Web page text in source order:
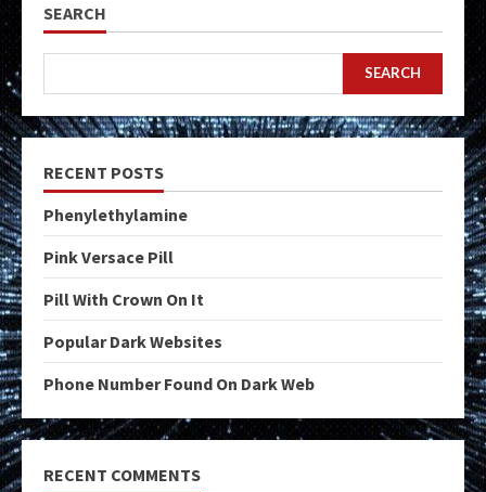
SEARCH
SEARCH
RECENT POSTS
Phenylethylamine
Pink Versace Pill
Pill With Crown On It
Popular Dark Websites
Phone Number Found On Dark Web
RECENT COMMENTS